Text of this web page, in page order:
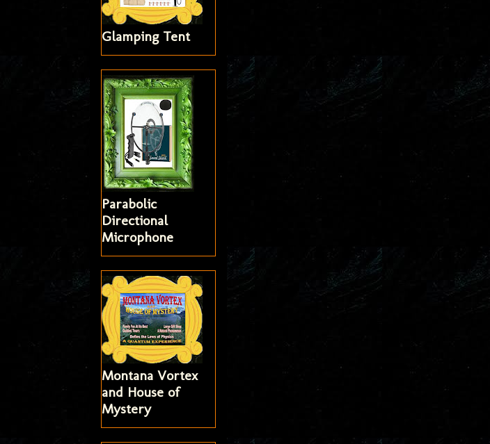
Glamping Tent
Parabolic
Directional
Microphone
Montana Vortex
and House of
Mystery